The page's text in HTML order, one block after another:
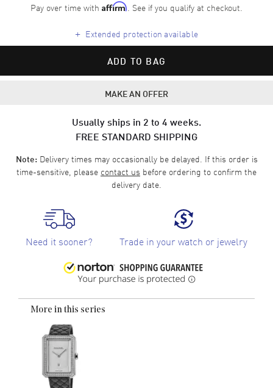
Pay over time with Affirm. See if you qualify at checkout.
+ Extended protection available
ADD TO BAG
MAKE AN OFFER
Usually ships in 2 to 4 weeks.
FREE STANDARD SHIPPING
Note:Delivery times may occasionally be delayed. If this order is
time-sensitive, please contact us before ordering to confirm the
delivery date.
Need it sooner? Trade in your watch or jewelry
More in this series